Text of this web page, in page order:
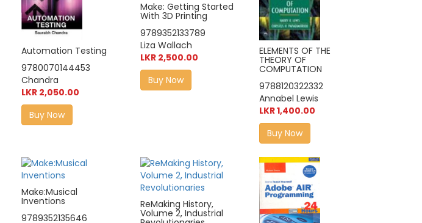
Automation Testing
9780070144453
Chandra
LKR 2,050.00
Buy Now
Make: Getting Started
With 3D Printing
9789352133789
Liza Wallach
LKR 2,500.00
Buy Now
ELEMENTS OF THE
THEORY OF
COMPUTATION
9788120322332
Annabel Lewis
LKR 1,400.00
Buy Now
Make:Musical
Inventions
9789352135646
ReMaking History,
Volume 2, Industrial